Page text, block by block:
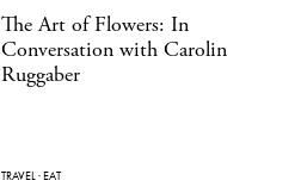
The Art of Flowers: In
Conversation with Carolin
Ruggaber
TRAVEL·EAT